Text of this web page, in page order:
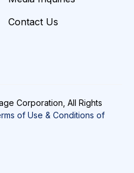
Contact Us
Corporation, All Rights
of Use & Conditions of